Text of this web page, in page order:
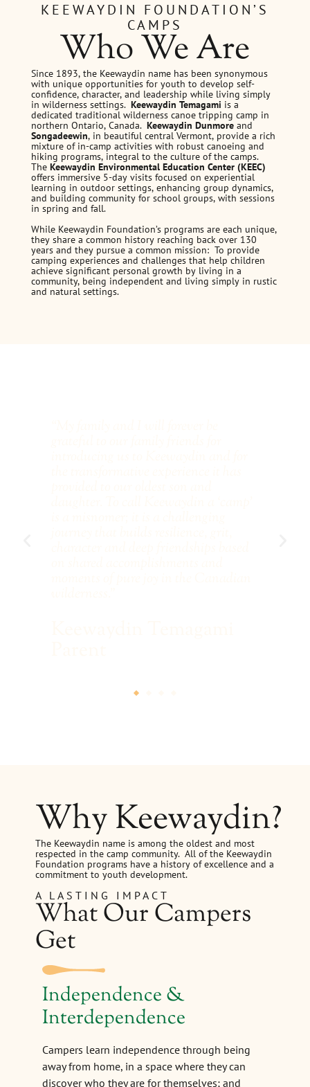
KEEWAYDIN FOUNDATION’S
CAMPS
Who We Are
Since 1893, the Keewaydin name has been synonymous
with unique opportunities for youth to develop self-
confidence, character, and leadership while living simply
in wilderness settings. Keewaydin Temagami is a
dedicated traditional wilderness canoe tripping camp in
northern Ontario, Canada. Keewaydin Dunmoreand
Songadeewin, in beautiful central Vermont, provide a rich
mixture of in-camp activities with robust canoeing and
hiking programs, integral to the culture of the camps.
The Keewaydin Environmental Education Center (KEEC)
offers immersive 5-day visits focused on experiential
learning in outdoor settings, enhancing group dynamics,
and building community for school groups, with sessions
in spring and fall.
While Keewaydin Foundation’s programs are each unique,
they share a common history reaching back over 130
years and they pursue a common mission: To provide
camping experiences and challenges that help children
achieve significant personal growth by living in a
community, being independent and living simply in rustic
and natural settings.
Why Keewaydin?
The Keewaydin name is among the oldest and most
respected in the camp community. All of the Keewaydin
Foundation programs have a history of excellence and a
commitment to youth development.
A LASTING IMPACT
What Our Campers
Get
Independence &
Interdependence
Campers learn independence through being
away from home, in a space where they can
discover who they are for themselves; and